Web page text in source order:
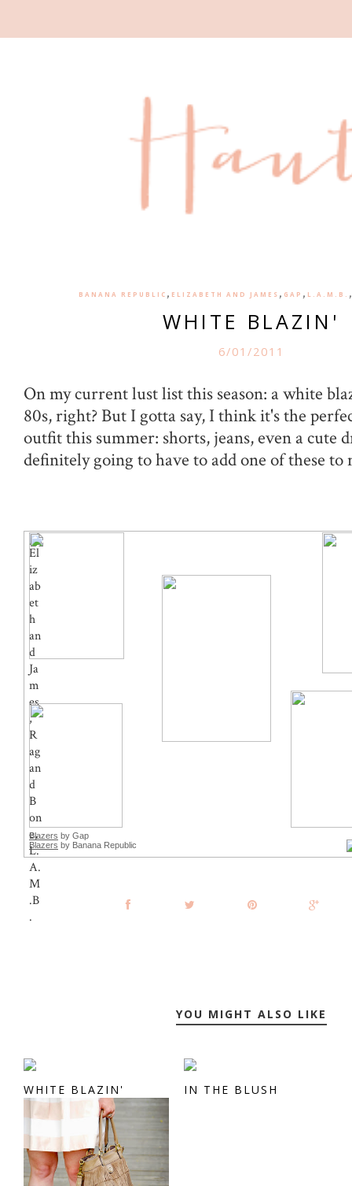
BANANA REPUBLIC , ELIZABETH AND JAMES , GAP , L.A.M.B.
WHITE BLAZIN'
6/01/2011
On my current lust list this season: a white
80s, right? But I gotta say, I think it's the
outfit this summer: shorts, jeans, even a cute
definitely going to have to add one of these to
Blazers by Gap
Blazers by Banana Republic
YOU MIGHT ALSO LIKE
WHITE BLAZIN' IN THE BLUSH